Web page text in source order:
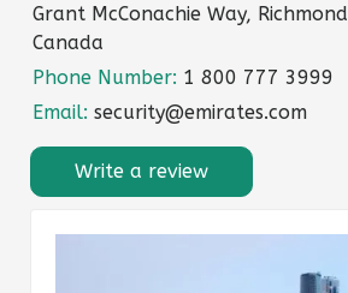
Grant McConachie Way,
Canada
Phone Number: 1 800 777 3999
Email: security@emirates.com
Write a review